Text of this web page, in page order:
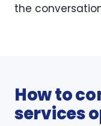
the
How to
services